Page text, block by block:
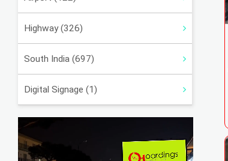
Highway (326)
South India (697)
Digital Signage (1)